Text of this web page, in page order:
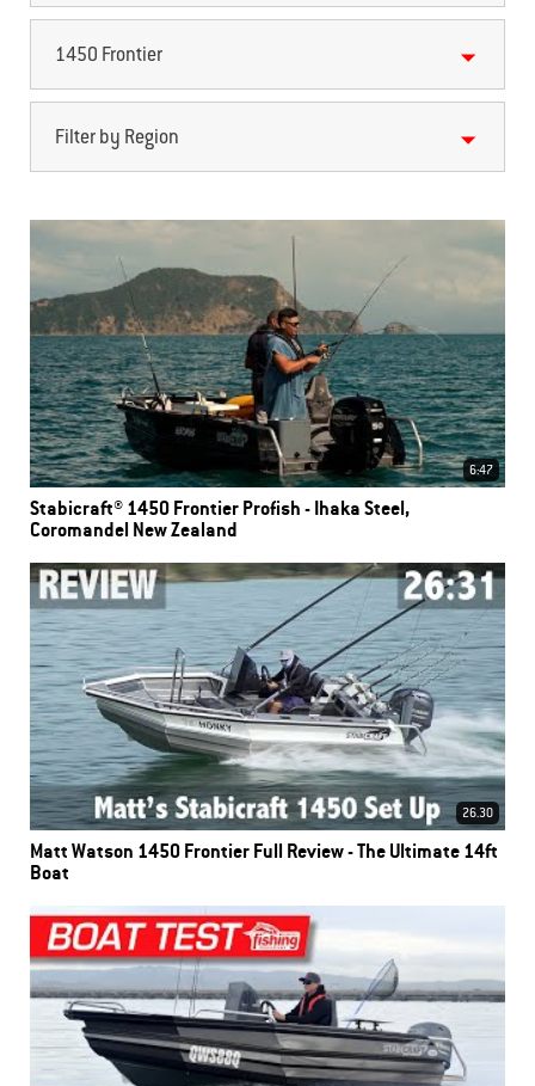
1450 Frontier
Filter by Region
6:47
Stabicraft® 1450 Frontier Profish - Ihaka Steel,
Coromandel New Zealand
26.30
Matt Watson 1450 Frontier Full Review - The Ultimate 14ft
Boat